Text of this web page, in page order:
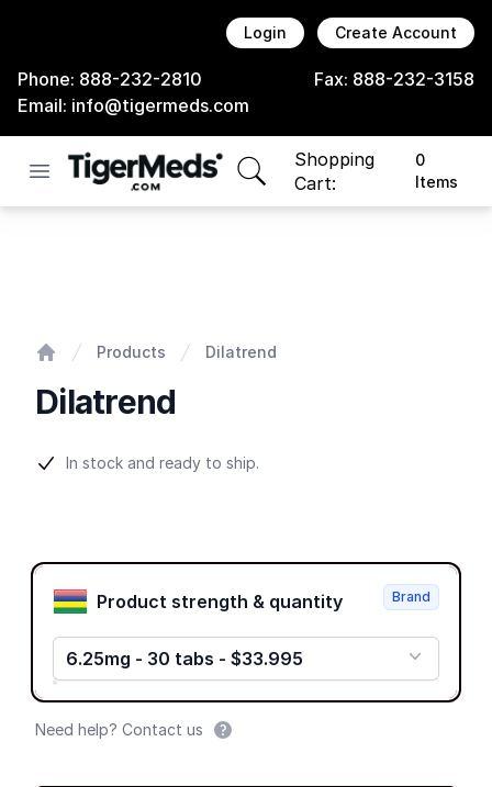
Login Create Account
Phone: 888-232-2810 Fax: 888-232-3158
Email: info@tigermeds.com
Open menu
Shopping
Cart:
0
Items
items in cart, view bag
Products Dilatrend
Dilatrend
Product information
In stock and ready to ship.
Product options
Product strength & quantity
6.25mg - 30 tabs - $33.995
Brand
Need help? Contact us